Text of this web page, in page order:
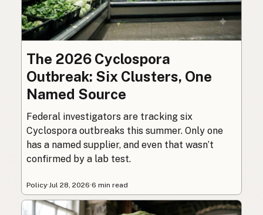
The 2026 Cyclospora
Outbreak: Six Clusters, One
Named Source
Federal investigators are tracking six
Cyclospora outbreaks this summer. Only one
has a named supplier, and even that wasn’t
confirmed by a lab test.
Policy· Jul 28, 2026·6 min read